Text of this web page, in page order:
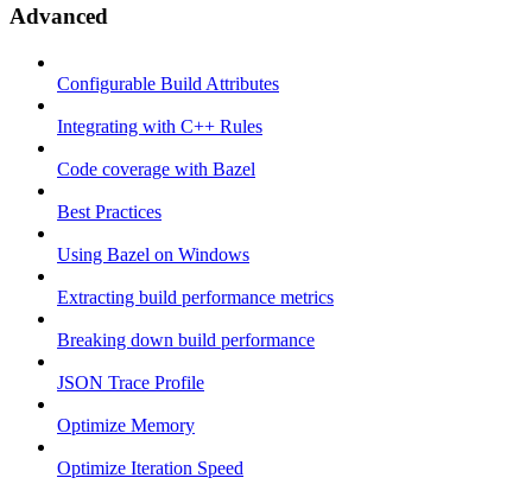
Advanced
Configurable Build Attributes
Integrating with C++ Rules
Code coverage with Bazel
Best Practices
Using Bazel on Windows
Extracting build performance metrics
Breaking down build performance
JSON Trace Profile
Optimize Memory
Optimize Iteration Speed